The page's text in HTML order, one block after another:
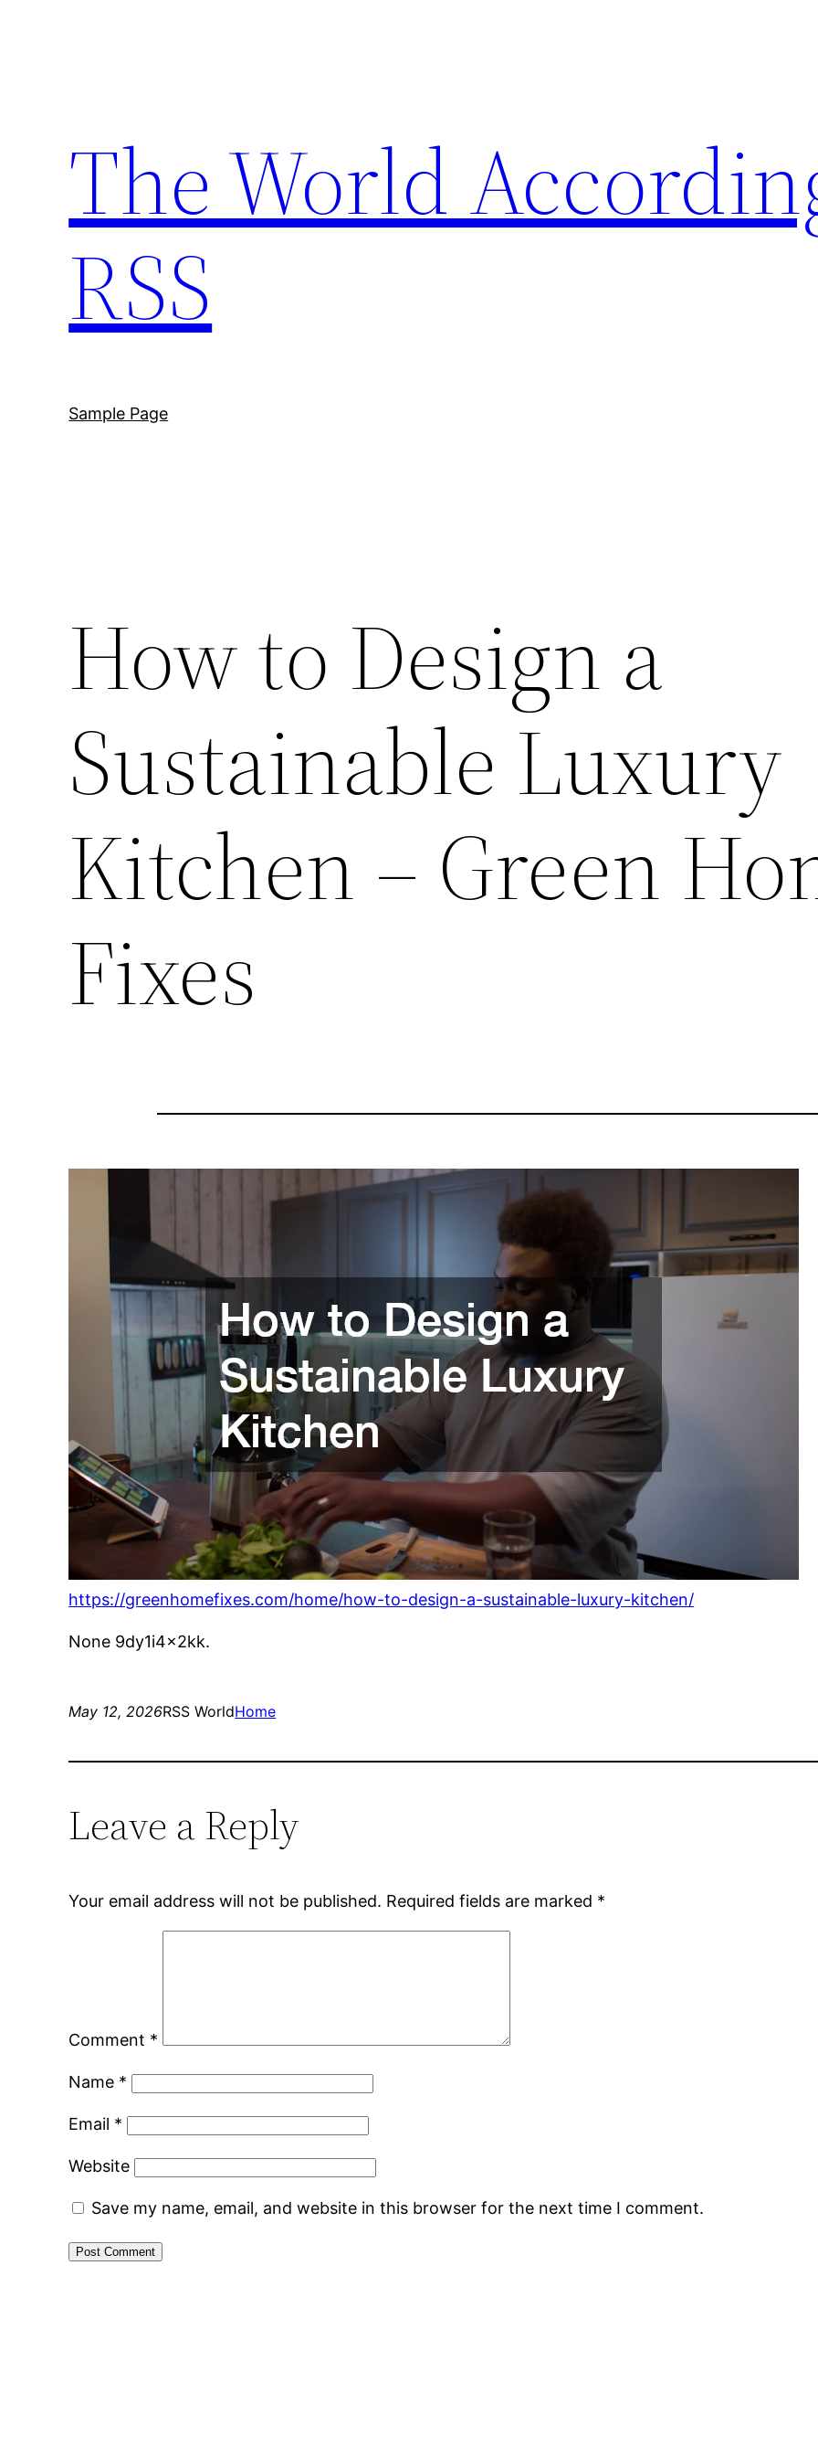
The World
RSS
Sample Page
How to Design a
Sustainable Luxury
Kitchen – Green
Fixes
https://greenhomefixes.com/home/how-to-design-a-sustainable-luxury-kitchen/
None 9dy1i4x2kk.
May 12, 2026RSS WorldHome
Leave a Reply
Your email address will not be published. Required fields are marked *
Comment *
Name *
Email *
Website
Save my name, email, and website in this browser for the next time I comment.